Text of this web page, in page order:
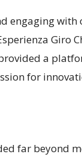
engaging with
Giro
a
for
far beyond